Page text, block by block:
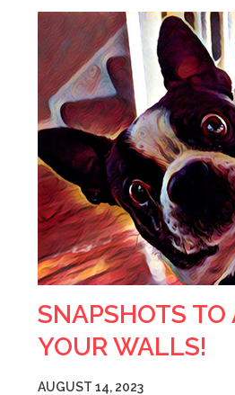
SNAPSHOTS TO
YOUR WALLS!
AUGUST 14, 2023